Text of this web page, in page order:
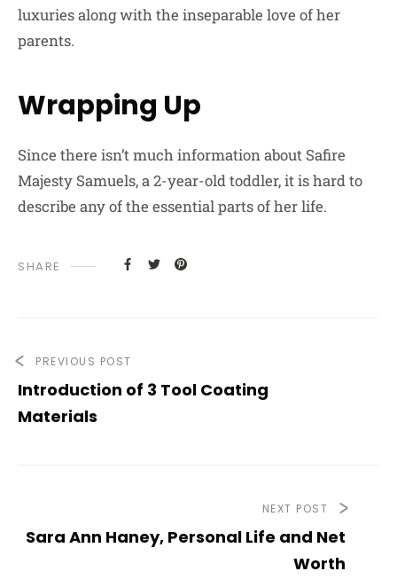
luxuries along with the inseparable love of her
parents.
Wrapping Up
Since there isn’t much information about Safire
Majesty Samuels, a 2-year-old toddler, it is hard to
describe any of the essential parts of her life.
SHARE
PREVIOUS POST
Introduction of 3 Tool Coating
Materials
NEXT POST
Sara Ann Haney, Personal Life and Net
Worth